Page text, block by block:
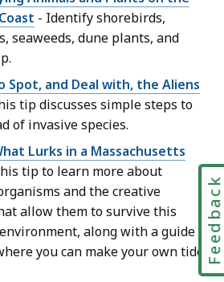
- Identify shorebirds,
seaweeds, dune plants, and
Spot, and Deal with, the Aliens
tip discusses simple steps to
of invasive species.
Lurks in a Massachusetts
tip to learn more about
and the creative
allow them to survive this
along with a guide
you can make your own tide Feedback